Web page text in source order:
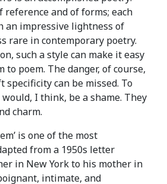
reference and of forms; each
an impressive lightness of
rare in contemporary poetry.
such a style can make it easy
to poem. The danger, of course,
specificity can be missed. To
I think, be a shame. They
charm.
is one of the most
from a 1950s letter
in New York to his mother in
intimate, and